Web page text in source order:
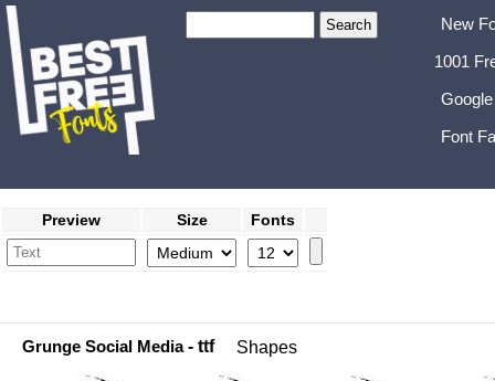
New
1001
Font
Preview Size Fonts
Grunge Social Media- ttf Shapes